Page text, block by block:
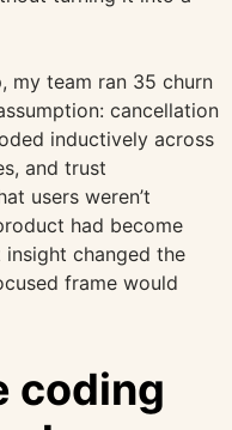
my team ran 35 churn
cancellation
inductively across
and trust
users weren’t
had become
changed the
frame would
coding